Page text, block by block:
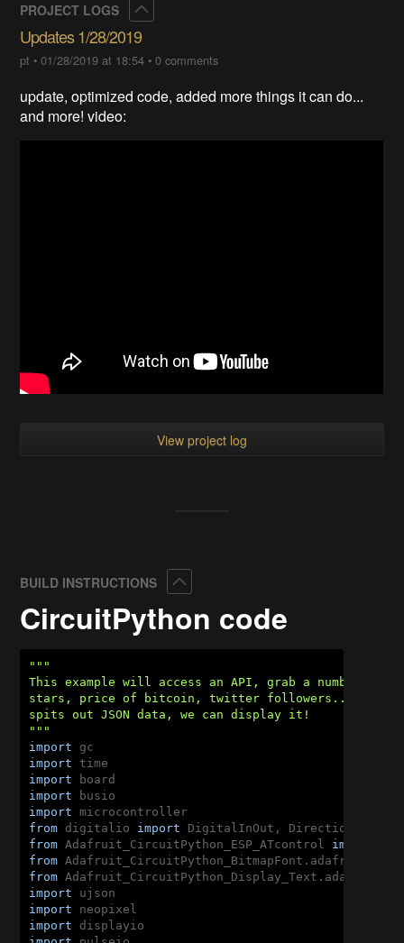
PROJECT LOGS
Updates 1/28/2019
pt •01/28/2019 at 18:54 •0 comments
update, optimized code, added more things it can do...
and more! video:
View project log
BUILD INSTRUCTIONS
CircuitPython code
"""
This example will access an API, grab a number
stars, price of bitcoin, twitter followers... and
spits out JSON data, we can display it!
"""
import
import
import
import
import
from digitalio import
from Adafruit_CircuitPython_ESP_ATcontrol import
from
from
import
import
import